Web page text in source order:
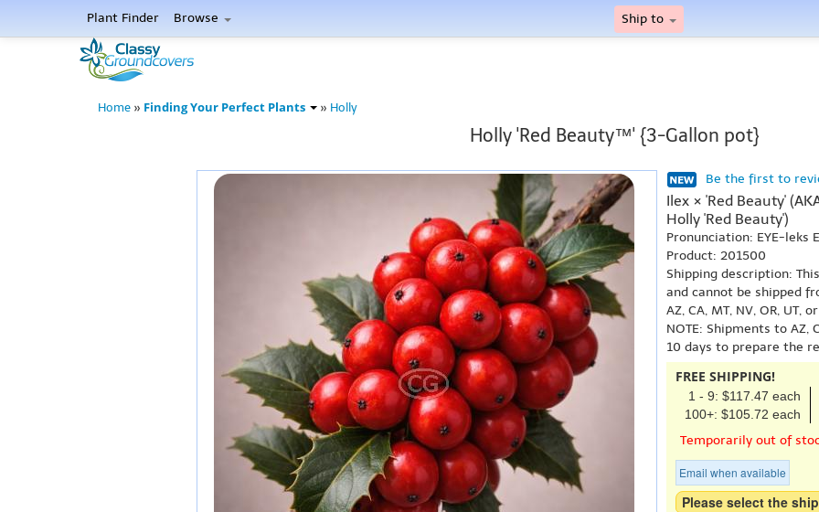
Plant Finder Browse Ship to
Home » Finding Your Perfect Plants » Holly
Holly 'Red Beauty™' {3-Gallon pot}
Be the first to
Ilex × 'Red Beauty'
Holly 'Red Beauty')
Pronunciation: EYE-leks
Product: 201500
Shipping description:
and cannot be shipped
AZ, CA, MT, NV, OR, UT,
NOTE: Shipments to AZ,
10 days to prepare the
FREE SHIPPING!
1 - 9: $117.47 each
100+: $105.72 each
Temporarily out of
Email when available
Please select the